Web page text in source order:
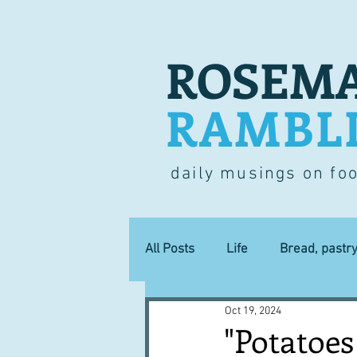
daily musings on
All Posts Life Bread,
Lucky dip Commerce
Oct 19, 2024